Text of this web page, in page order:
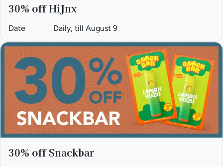
30% off HiJnx
Date Daily, till August 9
30% off Snackbar